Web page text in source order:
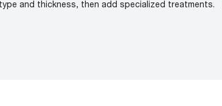
and thickness, then add specialized treatments.